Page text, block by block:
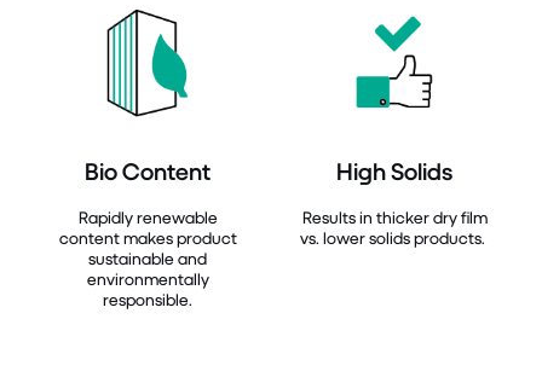
Bio Content
Rapidly renewable
content makes product
sustainable and
environmentally
responsible.
High Solids
Results in thicker dry film
vs. lower solids products.